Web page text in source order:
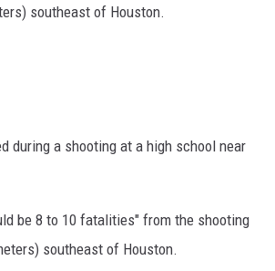
southeast of Houston.
during a shooting at a high school near
be 8 to 10 fatalities" from the shooting
southeast of Houston.